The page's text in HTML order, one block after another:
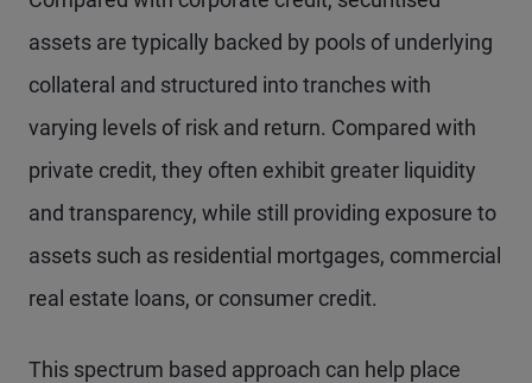
assets are typically backed by pools of underlying
collateral and structured into tranches with
varying levels of risk and return. Compared with
private credit, they often exhibit greater liquidity
and transparency, while still providing exposure to
assets such as residential mortgages, commercial
real estate loans, or consumer credit.
This spectrum based approach can help place